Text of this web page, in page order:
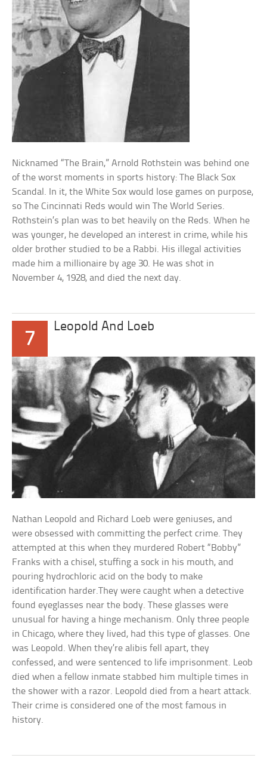
Nicknamed “The Brain,” Arnold Rothstein was behind one
of the worst moments in sports history: The Black Sox
Scandal. In it, the White Sox would lose games on purpose,
so The Cincinnati Reds would win The World Series.
Rothstein’s plan was to bet heavily on the Reds. When he
was younger, he developed an interest in crime, while his
older brother studied to be a Rabbi. His illegal activities
made him a millionaire by age 30. He was shot in
November 4, 1928, and died the next day.
7
Leopold And Loeb
Nathan Leopold and Richard Loeb were geniuses, and
were obsessed with committing the perfect crime. They
attempted at this when they murdered Robert “Bobby”
Franks with a chisel, stuffing a sock in his mouth, and
pouring hydrochloric acid on the body to make
identification harder.They were caught when a detective
found eyeglasses near the body. These glasses were
unusual for having a hinge mechanism. Only three people
in Chicago, where they lived, had this type of glasses. One
was Leopold. When they’re alibis fell apart, they
confessed, and were sentenced to life imprisonment. Leob
died when a fellow inmate stabbed him multiple times in
the shower with a razor. Leopold died from a heart attack.
Their crime is considered one of the most famous in
history.